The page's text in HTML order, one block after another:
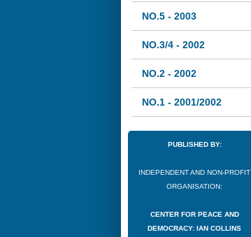
NO.5 - 2003
NO.3/4 - 2002
NO.2 - 2002
NO.1 - 2001/2002
PUBLISHED BY:
INDEPENDENT AND NON-PROFIT
ORGANISATION:
CENTER FOR PEACE AND
DEMOCRACY: IAN COLLINS